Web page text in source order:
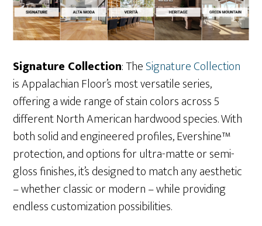
Signature Collection: TheSignature Collection
is Appalachian Floor’s most versatile series,
offering a wide range of stain colors across 5
different North American hardwood species. With
both solid and engineered profiles, Evershine™
protection, and options for ultra-matte or semi-
gloss finishes, it’s designed to match any aesthetic
– whether classic or modern – while providing
endless customization possibilities.